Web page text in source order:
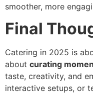
smoother, more
Final
Catering in 2025 is
about curating
taste, creativity, and
interactive setups, or